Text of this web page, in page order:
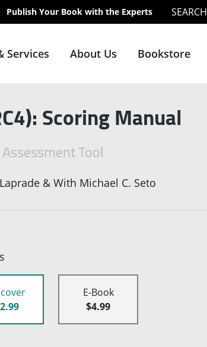
Publish Your Book with the Experts SEARCH
Services About Us Bookstore
Scoring Manual
Tool
& With Michael C. Seto
E-Book
$4.99